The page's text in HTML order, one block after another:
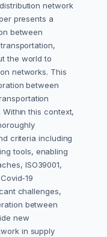
network
presents a
between
the world to
networks. This
between
this context,
criteria including
tools, enabling
ISO39001,
19
challenges,
between
new
in supply